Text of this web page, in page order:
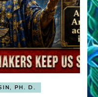
PH. D.